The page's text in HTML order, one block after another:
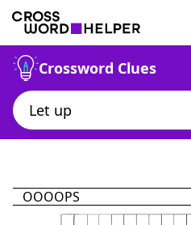
Crossword Clues
OOOOPS